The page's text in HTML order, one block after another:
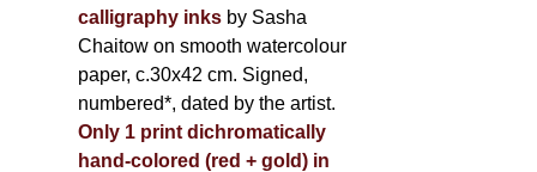
calligraphy inks by Sasha
Chaitow on smooth watercolour
paper, c.30x42 cm. Signed,
numbered*, dated by the artist.
Only 1 print dichromatically
hand-colored (red + gold) in